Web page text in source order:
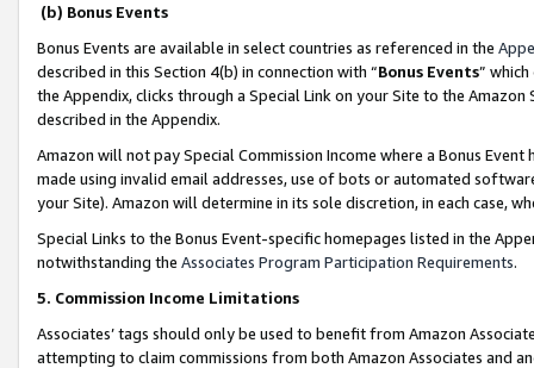
(b) Bonus Events
Bonus Events are available in select countries as referenced in the
described in this Section 4(b) in connection with “Bonus Events”
the Appendix, clicks through a Special Link on your Site to the
described in the Appendix.
Amazon will not pay Special Commission Income where a Bonus
made using invalid email addresses, use of bots or automated
your Site). Amazon will determine in its sole discretion, in each case,
Special Links to the Bonus Event-specific homepages listed in the
notwithstanding the Associates Program Participation Requirements.
5. Commission Income Limitations
Associates’ tags should only be used to benefit from Amazon
attempting to claim commissions from both Amazon Associates and